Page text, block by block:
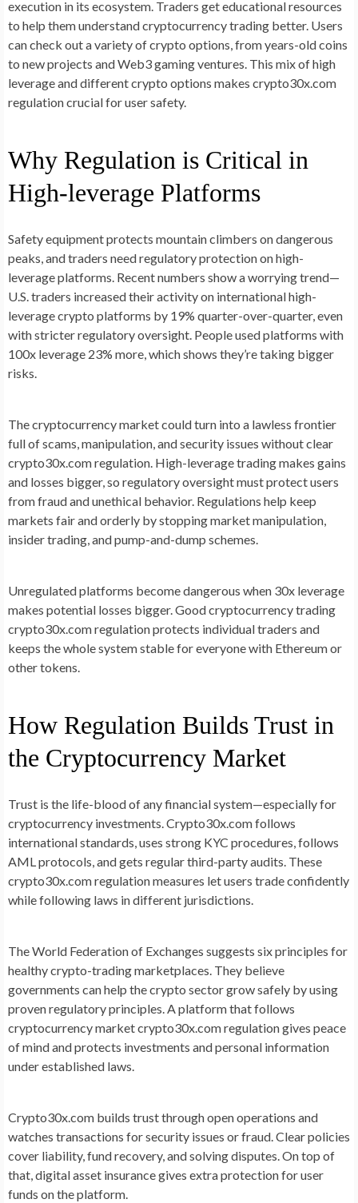
execution in its ecosystem. Traders get educational resources
to help them understand cryptocurrency trading better. Users
can check out a variety of crypto options, from years-old coins
to new projects and Web3 gaming ventures. This mix of high
leverage and different crypto options makes crypto30x.com
regulation crucial for user safety.
Why Regulation is Critical in
High-leverage Platforms
Safety equipment protects mountain climbers on dangerous
peaks, and traders need regulatory protection on high-
leverage platforms. Recent numbers show a worrying trend—
U.S. traders increased their activity on international high-
leverage crypto platforms by 19% quarter-over-quarter, even
with stricter regulatory oversight. People used platforms with
100x leverage 23% more, which shows they’re taking bigger
risks.
The cryptocurrency market could turn into a lawless frontier
full of scams, manipulation, and security issues without clear
crypto30x.com regulation. High-leverage trading makes gains
and losses bigger, so regulatory oversight must protect users
from fraud and unethical behavior. Regulations help keep
markets fair and orderly by stopping market manipulation,
insider trading, and pump-and-dump schemes.
Unregulated platforms become dangerous when 30x leverage
makes potential losses bigger. Good cryptocurrency trading
crypto30x.com regulation protects individual traders and
keeps the whole system stable for everyone with Ethereum or
other tokens.
How Regulation Builds Trust in
the Cryptocurrency Market
Trust is the life-blood of any financial system—especially for
cryptocurrency investments. Crypto30x.com follows
international standards, uses strong KYC procedures, follows
AML protocols, and gets regular third-party audits. These
crypto30x.com regulation measures let users trade confidently
while following laws in different jurisdictions.
The World Federation of Exchanges suggests six principles for
healthy crypto-trading marketplaces. They believe
governments can help the crypto sector grow safely by using
proven regulatory principles. A platform that follows
cryptocurrency market crypto30x.com regulation gives peace
of mind and protects investments and personal information
under established laws.
Crypto30x.com builds trust through open operations and
watches transactions for security issues or fraud. Clear policies
cover liability, fund recovery, and solving disputes. On top of
that, digital asset insurance gives extra protection for user
funds on the platform.